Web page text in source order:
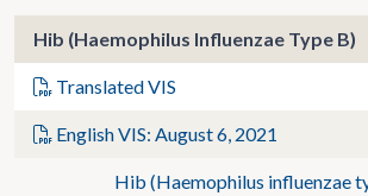
Hib (Haemophilus Influenzae Type B)
Translated VIS
English VIS: August 6, 2021
Hib (Haemophilus influenzae